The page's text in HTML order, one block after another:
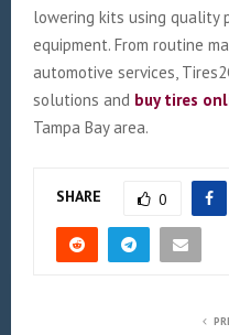
lowering kits using quality
equipment. From routine
automotive services,
solutions and buy tires
Tampa Bay area.
SHARE 0